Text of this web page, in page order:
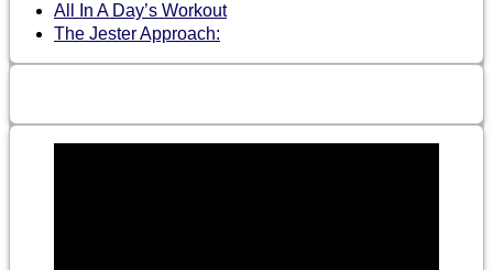
All In A Day’s Workout
The Jester Approach: